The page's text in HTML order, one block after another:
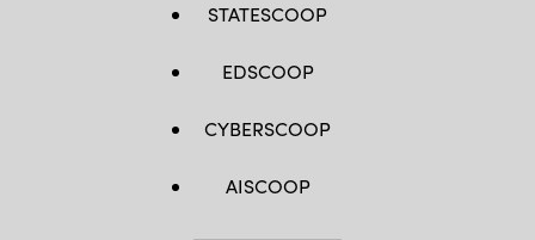
STATESCOOP
EDSCOOP
CYBERSCOOP
AISCOOP